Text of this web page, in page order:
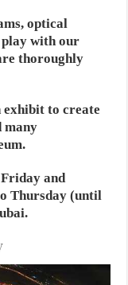
optical
with our
thoroughly
exhibit to create
many
and
Thursday (until